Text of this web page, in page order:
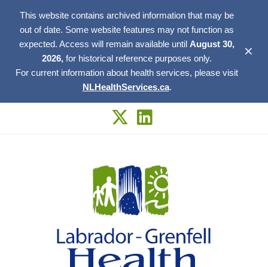
This website contains archived information that may be
out of date. Some website features may not function as
expected. Access will remain available until August 30,
2026, for historical reference purposes only.
For current information about health services, please visit
NLHealthServices.ca.
✕